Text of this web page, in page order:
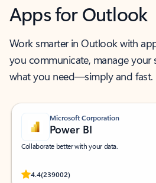
Apps for Outlook
Work smarter in Outlook with
you communicate, manage your
what you need—simply and fast.
Microsoft Corporation
Power BI
Collaborate better with your data.
4.4(239002)
Rated (#=ratingAverage#) stars out of 5